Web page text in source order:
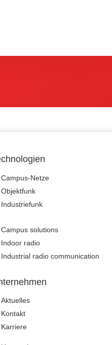
Campus-Netze
Objektfunk
Industriefunk
Campus solutions
Indoor radio
Industrial radio communication
Aktuelles
Kontakt
Karriere